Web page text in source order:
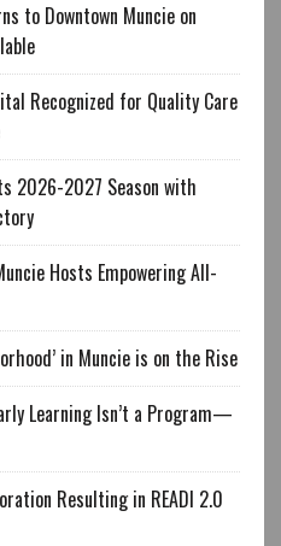
to Downtown Muncie on
Recognized for Quality Care
2026-2027 Season with
Hosts Empowering All-
in Muncie is on the Rise
Learning Isn’t a Program—
Resulting in READI 2.0